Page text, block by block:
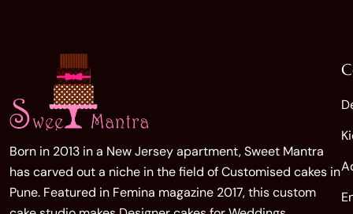
Born in 2013 in a New Jersey apartment, Sweet Mantra
has carved out a niche in the field of Customised cakes in
Pune. Featured in Femina magazine 2017, this custom